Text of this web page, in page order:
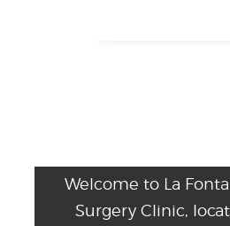
Welcome to La
Surgery Clinic,